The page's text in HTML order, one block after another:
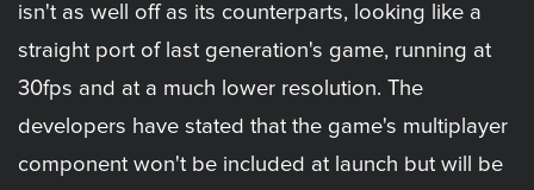
isn't as well off as its counterparts, looking like a
straight port of last generation's game, running at
30fps and at a much lower resolution. The
developers have stated that the game's multiplayer
component won't be included at launch but will be